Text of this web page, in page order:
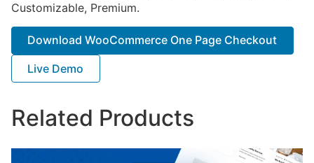
Customizable, Premium.
Download WooCommerce One Page Checkout
Live Demo
Related Products